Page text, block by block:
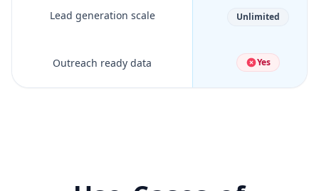
Lead generation scale Unlimited
Outreach ready data Yes